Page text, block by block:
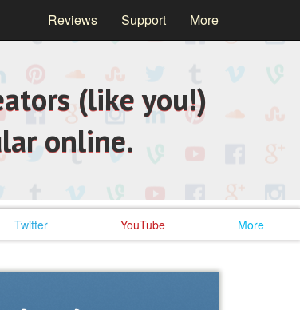
Reviews Support More
(like you!)
online.
Twitter YouTube More